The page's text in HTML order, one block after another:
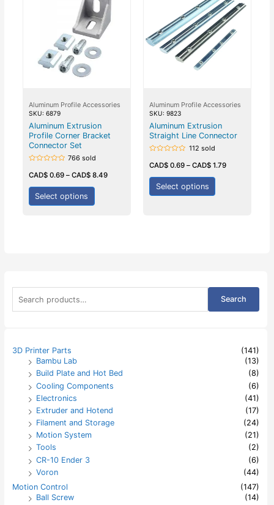
a
f
Search
3D Printer Parts
(141)
Bambu Lab
(13)
Build Plate and Hot Bed
(8)
Cooling Components
(6)
Electronics
(41)
Extruder and Hotend
(17)
Filament and Storage
(24)
Motion System
(21)
Tools
(2)
CR-10 Ender 3
(6)
Voron
(44)
Motion Control
(147)
Ball Screw
(14)
Aluminum Profile Accessories
SKU: 6879
Aluminum Extrusion
Profile Corner Bracket
Connector Set
0
out
of
766 sold
CAD$0.69– CAD$8.49
Select options
Aluminum Profile Accessories
SKU: 9823
Aluminum Extrusion
Straight Line Connector
0
out
of
112 sold
CAD$ 0.69 – CAD$ 1.79
Select options